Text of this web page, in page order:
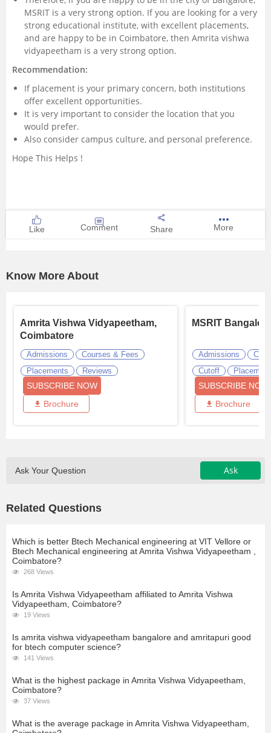
MSRIT is a very strong option. If you are looking for a very
strong educational institute, with excellent placements,
and are happy to be in Coimbatore, then Amrita vishwa
vidyapeetham is a very strong option.
Recommendation:
If placement is your primary concern, both institutions
offer excellent opportunities.
It is very important to consider the location that you
would prefer.
Also consider campus culture, and personal preference.
Hope This Helps !
Like Comment Share More
Know More About
Amrita Vishwa Vidyapeetham,
Coimbatore
Admissions
Courses & Fees
Placements
Reviews
SUBSCRIBE NOW
Brochure
MSRIT
Admissions
Cutoff
SUBSCRIBE NOW
Brochure
Ask Your Question Ask
Related Questions
Which is better Btech Mechanical engineering at VIT Vellore or
Btech Mechanical engineering at Amrita Vishwa Vidyapeetham ,
Coimbatore?
268 Views
Is Amrita Vishwa Vidyapeetham affiliated to Amrita Vishwa
Vidyapeetham, Coimbatore?
19 Views
Is amrita vishwa vidyapeetham bangalore and amritapuri good
for btech computer science?
141 Views
What is the highest package in Amrita Vishwa Vidyapeetham,
Coimbatore?
37 Views
What is the average package in Amrita Vishwa Vidyapeetham,